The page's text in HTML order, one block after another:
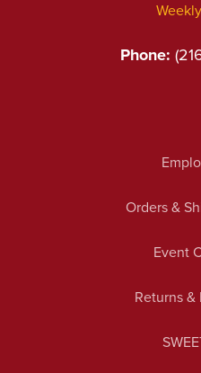
Phone:
Orders &
Event
Returns &